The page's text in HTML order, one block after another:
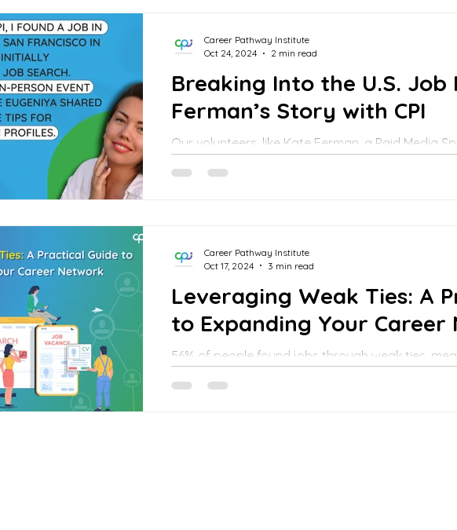
Breaking Into the U.S. Job
Ferman’s Story with CPI
Our volunteers, like Kate Ferman, a Paid Media
Career Pathway Institute
Oct 24, 2024
2 min read
Leveraging Weak Ties: A
to Expanding Your Career
56% of people found jobs through weak ties,
Career Pathway Institute
Oct 17, 2024
3 min read